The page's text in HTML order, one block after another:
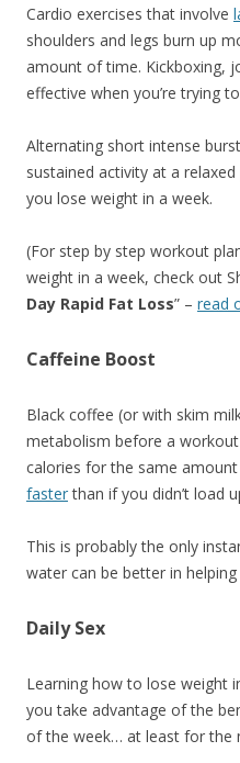
Cardio exercises that involve
shoulders and legs burn up
amount of time. Kickboxing,
effective when you’re trying
Alternating short intense
sustained activity at a
you lose weight in a week.
(For step by step workout
weight in a week, check out
Day Rapid Fat Loss” – read
Caffeine Boost
Black coffee (or with skim
metabolism before a
calories for the same amount
fasterthan if you didn’t load
This is probably the only
water can be better in
Daily Sex
Learning how to lose weight
you take advantage of the
of the week… at least for the